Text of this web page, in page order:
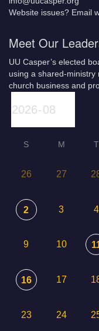
Website issues? Email
Meet Our
UU Casper’s elected
using a shared-
church business and
S M T
26 27
2 3 4
9 10
16 17
23 24